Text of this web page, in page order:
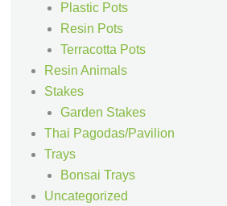
Plastic Pots
Resin Pots
Terracotta Pots
Resin Animals
Stakes
Garden Stakes
Thai Pagodas/Pavilion
Trays
Bonsai Trays
Uncategorized